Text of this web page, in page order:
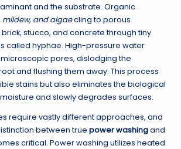
and the substrate. Organic
mildew, and algaecling to porous
stucco, and concrete through tiny
called hyphae. High-pressure water
pores, dislodging the
and flushing them away. This process
stains but also eliminates the biological
and slowly degrades surfaces.
require vastly different approaches, and
between true power washingand
critical. Power washing utilizes heated